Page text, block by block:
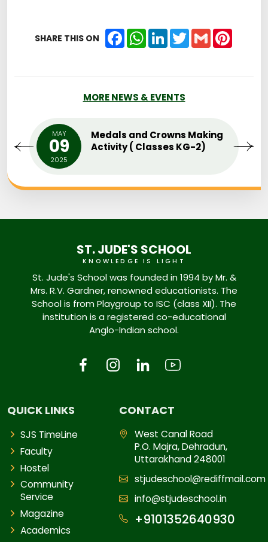
SHARE THIS ON FacebookWhatsApp
LinkedInTwitterGmail
MORE NEWS & EVENTS
MAY
09
2025
Medals and Crowns Making
Activity ( Classes KG-2)
ST. JUDE'S SCHOOL
KNOWLEDGE IS LIGHT
St. Jude's School was founded in 1994 by Mr. &
Mrs. R.V. Gardner, renowned educationists. The
School is from Playgroup to ISC (class XII). The
institution is a registered co-educational
Anglo-Indian school.
QUICK LINKS
SJS TimeLine
Faculty
Hostel
Community
Service
Magazine
Academics
CONTACT
West Canal Road
P.O. Majra, Dehradun,
Uttarakhand 248001
stjudeschool@rediffmail.com
info@stjudeschool.in
+9101352640930